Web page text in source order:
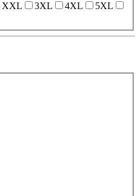
XXL 3XL 4XL
5XL